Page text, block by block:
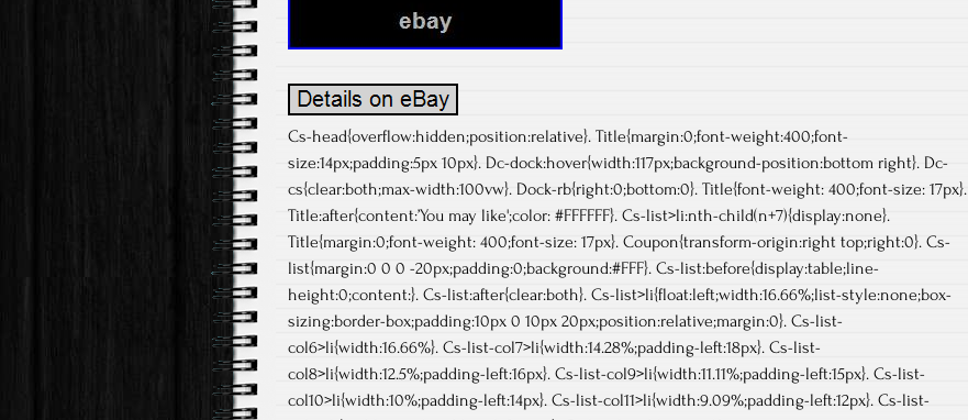
Cs-head{overflow:hidden;position:relative}. Title{margin:0;font-weight:400;font-
size:14px;padding:5px 10px}. Dc-dock:hover{width:117px;background-position:bottom right}. Dc-
cs{clear:both;max-width:100vw}. Dock-rb{right:0;bottom:0}. Title{font-weight: 400;font-size: 17px}.
Title:after{content:’You may like';color: #FFFFFF}. Cs-list>li:nth-child(n+7){display:none}.
Title{margin:0;font-weight: 400;font-size: 17px}. Coupon{transform-origin:right top;right:0}. Cs-
list{margin:0 0 0 -20px;padding:0;background:#FFF}. Cs-list:before{display:table;line-
height:0;content:}. Cs-list:after{clear:both}. Cs-list>li{float:left;width:16.66%;list-style:none;box-
sizing:border-box;padding:10px 0 10px 20px;position:relative;margin:0}. Cs-list-
col6>li{width:16.66%}. Cs-list-col7>li{width:14.28%;padding-left:18px}. Cs-list-
col8>li{width:12.5%;padding-left:16px}. Cs-list-col9>li{width:11.11%;padding-left:15px}. Cs-list-
col10>li{width:10%;padding-left:14px}. Cs-list-col11>li{width:9.09%;padding-left:12px}. Cs-list-